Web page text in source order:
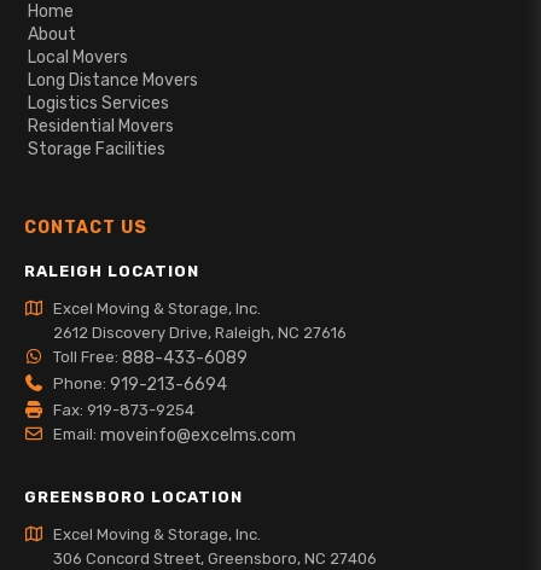
Home
About
Local Movers
Long Distance Movers
Logistics Services
Residential Movers
Storage Facilities
CONTACT US
RALEIGH LOCATION
Excel Moving & Storage, Inc.
2612 Discovery Drive, Raleigh, NC 27616
Toll Free: 888-433-6089
Phone: 919-213-6694
Fax: 919-873-9254
Email: moveinfo@excelms.com
GREENSBORO LOCATION
Excel Moving & Storage, Inc.
306 Concord Street, Greensboro, NC 27406